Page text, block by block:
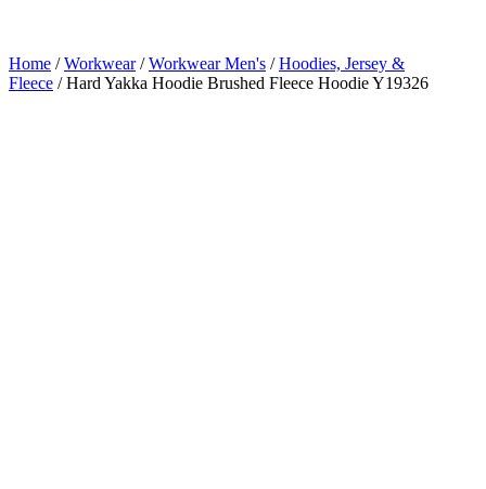
Home /Workwear/Workwear Men's /Hoodies, Jersey &
Fleece / Hard Yakka Hoodie Brushed Fleece Hoodie Y19326